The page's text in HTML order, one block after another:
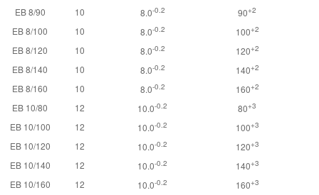
EB 8/90 10 8.0-0.2 90+2
EB 8/100 10 8.0-0.2 100+2
EB 8/120 10 8.0-0.2 120+2
EB 8/140 10 8.0-0.2 140+2
EB 8/160 10 8.0-0.2 160+2
EB 10/80 12 10.0-0.2 80+3
EB 10/100 12 10.0-0.2 100+3
EB 10/120 12 10.0-0.2 120+3
EB 10/140 12 10.0-0.2 140+3
EB 10/160 12 10.0-0.2 160+3